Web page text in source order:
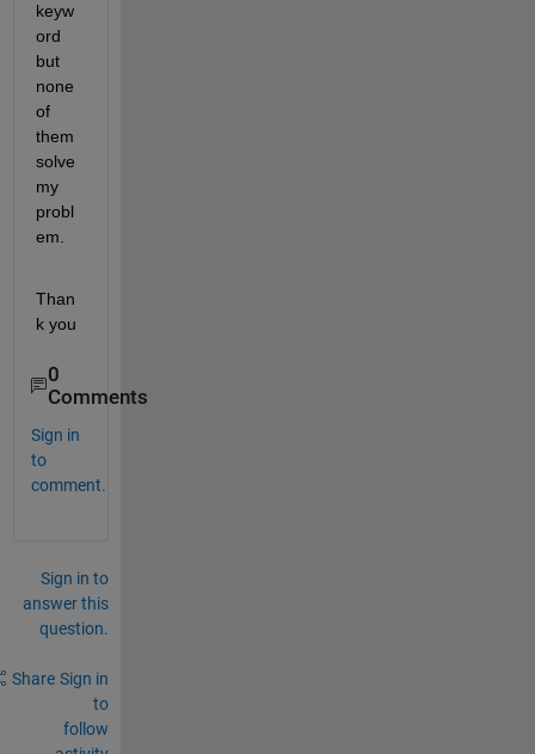
keyw
ord
but
none
of
them
solve
my
probl
em.
Than
k you
0
Comments
Sign in
to
comment.
Sign in to
answer this
question.
Share Sign in
to
follow